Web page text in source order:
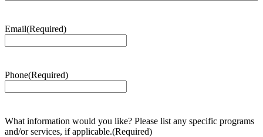
Email(Required)
Phone(Required)
What information would you like? Please list any specific programs
and/or services, if applicable.(Required)